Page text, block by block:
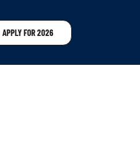
APPLY FOR 2026